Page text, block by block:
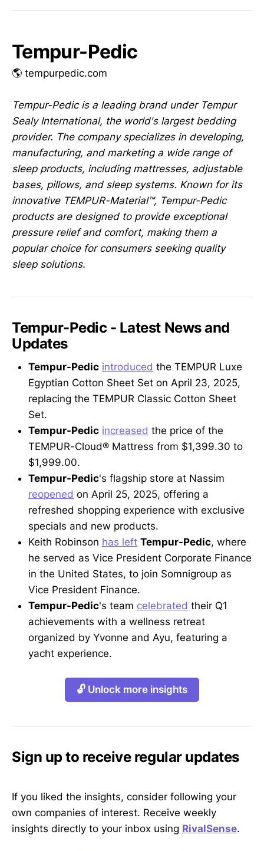
Tempur-Pedic
🌎 tempurpedic.com
Tempur-Pedic is a leading brand under Tempur
Sealy International, the world's largest bedding
provider. The company specializes in developing,
manufacturing, and marketing a wide range of
sleep products, including mattresses, adjustable
bases, pillows, and sleep systems. Known for its
innovative TEMPUR-Material™, Tempur-Pedic
products are designed to provide exceptional
pressure relief and comfort, making them a
popular choice for consumers seeking quality
sleep solutions.
Tempur-Pedic - Latest News and
Updates
Tempur-Pedic introduced the TEMPUR Luxe
Egyptian Cotton Sheet Set on April 23, 2025,
replacing the TEMPUR Classic Cotton Sheet
Set.
Tempur-Pedic increased the price of the
TEMPUR-Cloud® Mattress from $1,399.30 to
$1,999.00.
Tempur-Pedic's flagship store at Nassim
reopened on April 25, 2025, offering a
refreshed shopping experience with exclusive
specials and new products.
Keith Robinson has left Tempur-Pedic, where
he served as Vice President Corporate Finance
in the United States, to join Somnigroup as
Vice President Finance.
Tempur-Pedic's team celebrated their Q1
achievements with a wellness retreat
organized by Yvonne and Ayu, featuring a
yacht experience.
🔓 Unlock more insights
Sign up to receive regular updates
If you liked the insights, consider following your
own companies of interest. Receive weekly
insights directly to your inbox using RivalSense.